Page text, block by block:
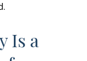
Is a